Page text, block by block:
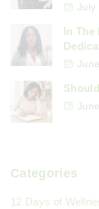
n
a
i
n
July
In The
Categories
12 Days of